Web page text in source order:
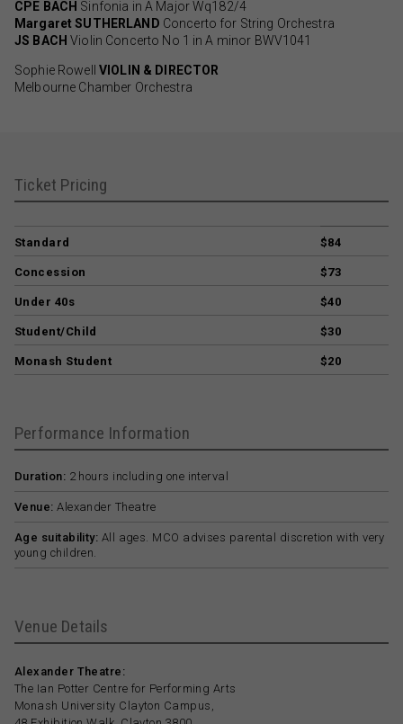
CPE BACH Sinfonia in A Major Wq182/4
Margaret SUTHERLAND Concerto for String Orchestra
JS BACH Violin Concerto No 1 in A minor BWV1041
Sophie Rowell VIOLIN & DIRECTOR
Melbourne Chamber Orchestra
Ticket Pricing
Standard $84
Concession $73
Under 40s $40
Student/Child $30
Monash Student $20
Performance Information
Duration: 2 hours including one interval
Venue: Alexander Theatre
Age suitability: All ages. MCO advises parental discretion with very
young children.
Venue Details
Alexander Theatre:
The Ian Potter Centre for Performing Arts
Monash University Clayton Campus,